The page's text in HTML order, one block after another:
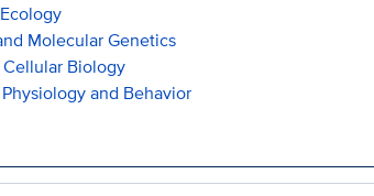
Molecular Genetics
Biology
and Behavior